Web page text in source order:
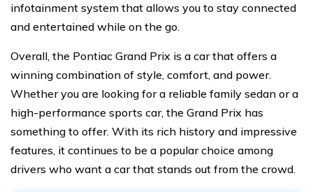
infotainment system that allows you to stay connected
and entertained while on the go.
Overall, the Pontiac Grand Prix is a car that offers a
winning combination of style, comfort, and power.
Whether you are looking for a reliable family sedan or a
high-performance sports car, the Grand Prix has
something to offer. With its rich history and impressive
features, it continues to be a popular choice among
drivers who want a car that stands out from the crowd.